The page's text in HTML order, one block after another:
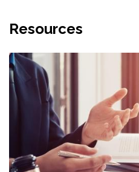
Resources